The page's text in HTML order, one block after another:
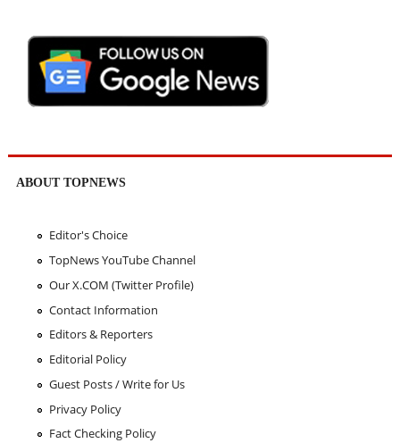
ABOUT TOPNEWS
Editor's Choice
TopNews YouTube Channel
Our X.COM (Twitter Profile)
Contact Information
Editors & Reporters
Editorial Policy
Guest Posts / Write for Us
Privacy Policy
Fact Checking Policy